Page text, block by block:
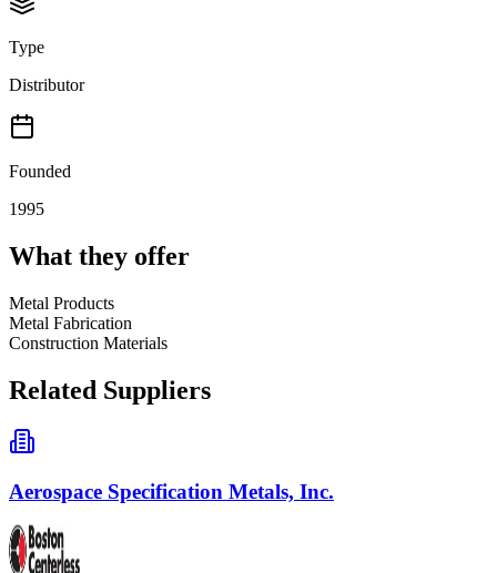
Type
Distributor
Founded
1995
What they offer
Metal Products
Metal Fabrication
Construction Materials
Related Suppliers
Aerospace Specification Metals, Inc.